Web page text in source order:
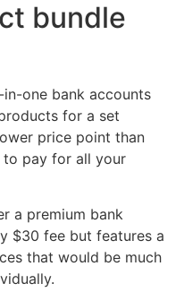
bundle
one bank accounts
for a set
price point than
pay for all your
a premium bank
$30 fee but features a
that would be much